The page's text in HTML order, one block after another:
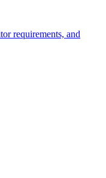
requirements, and